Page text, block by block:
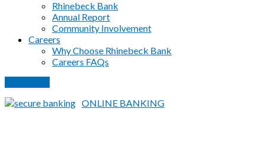
Rhinebeck Bank
Annual Report
Community Involvement
Careers
Why Choose Rhinebeck Bank
Careers FAQs
ONLINE BANKING